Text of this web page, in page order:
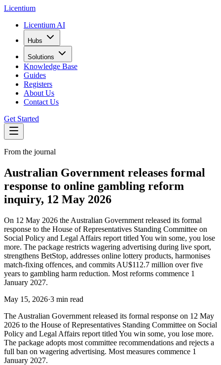
Licentium
Licentium AI
Hubs
Solutions
Knowledge Base
Guides
Registers
About Us
Contact Us
Get Started
From the journal
Australian Government releases formal
response to online gambling reform
inquiry, 12 May 2026
On 12 May 2026 the Australian Government released its formal
response to the House of Representatives Standing Committee on
Social Policy and Legal Affairs report titled You win some, you lose
more. The package restricts wagering advertising during live sport,
strengthens BetStop, addresses online lottery products, harmonises
match-fixing offences, and commits AU$112.7 million over five
years to gambling harm reduction. Most reforms commence 1
January 2027.
May 15, 2026·3 min read
The Australian Government released its formal response on 12 May
2026 to the House of Representatives Standing Committee on Social
Policy and Legal Affairs report titled You win some, you lose more.
The package adopts most committee recommendations and rejects a
full ban on wagering advertising. Most measures commence 1
January 2027.